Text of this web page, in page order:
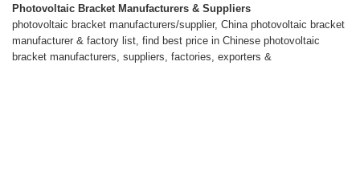
Photovoltaic Bracket Manufacturers & Suppliers
photovoltaic bracket manufacturers/supplier, China photovoltaic bracket
manufacturer & factory list, find best price in Chinese photovoltaic
bracket manufacturers, suppliers, factories, exporters &